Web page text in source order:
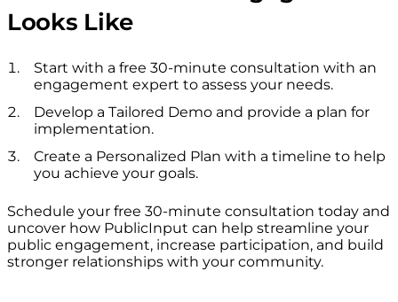
Looks Like
Start with a free 30-minute consultation with an
engagement expert to assess your needs.
Develop a Tailored Demo and provide a plan for
implementation.
Create a Personalized Plan with a timeline to help
you achieve your goals.
Schedule your free 30-minute consultation today and
uncover how PublicInput can help streamline your
public engagement, increase participation, and build
stronger relationships with your community.